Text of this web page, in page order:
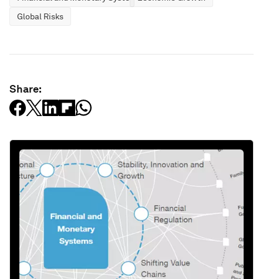
Global Risks
Share: